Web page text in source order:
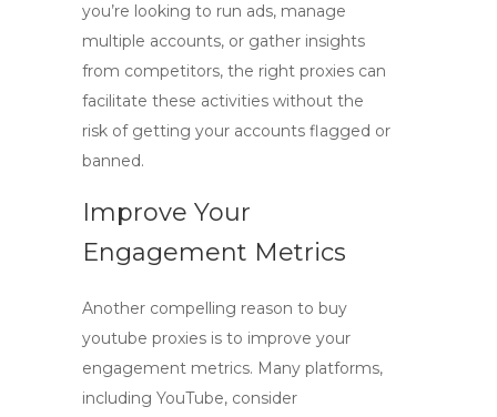
you’re looking to run ads, manage
multiple accounts, or gather insights
from competitors, the right proxies can
facilitate these activities without the
risk of getting your accounts flagged or
banned.
Improve Your
Engagement Metrics
Another compelling reason to buy
youtube proxies is to improve your
engagement metrics. Many platforms,
including YouTube, consider